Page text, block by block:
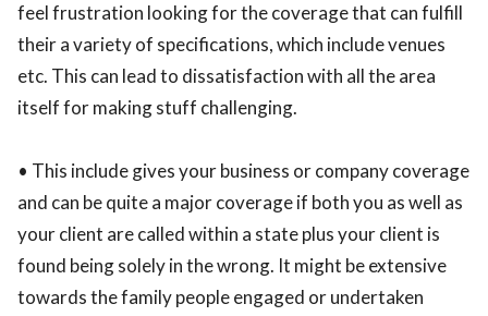
feel frustration looking for the coverage that can fulfill
their a variety of specifications, which include venues
etc. This can lead to dissatisfaction with all the area
itself for making stuff challenging.
• This include gives your business or company coverage
and can be quite a major coverage if both you as well as
your client are called within a state plus your client is
found being solely in the wrong. It might be extensive
towards the family people engaged or undertaken